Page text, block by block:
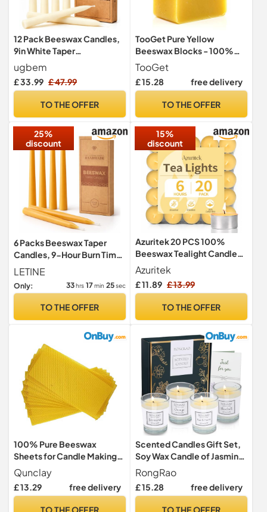
12 Pack Beeswax Candles,
9in White Taper
Candles,10-Hour Burn Time
ugbem
£ 33.99 £ 47.99
TO THE OFFER
TooGet Pure Yellow
Beeswax Blocks - 100%
Natural Beeswax Bars,
Triple Filtered - Premium
Quality, Cosmetic Grade -
TooGet
£ 15.28 free delivery
TO THE OFFER
25%
discount
6 Packs Beeswax Taper
Candles, 9-Hour Burn Time
Dinner Candlesticks
LETINE
Only: 33hrs 17min 23sec
TO THE OFFER
15%
discount
Azuritek 20 PCS 100%
Beeswax Tealight Candles,
6H Burn Time, Unscented
Azuritek
£ 11.89 £ 13.99
TO THE OFFER
100% Pure Beeswax
Sheets for Candle Making-
10Pcs 90mm x 130mm
Natural Wax Rolling Sheets,
Easy DIY Candle Making Kits
Qunclay
£ 13.29 free delivery
TO THE OFFER
Scented Candles Gift Set,
Soy Wax Candle of Jasmine,
Pear & Freesia, Orange,
Bluebell, Perfect for
Women, Birthday, Bath
RongRao
£ 15.28 free delivery
TO THE OFFER